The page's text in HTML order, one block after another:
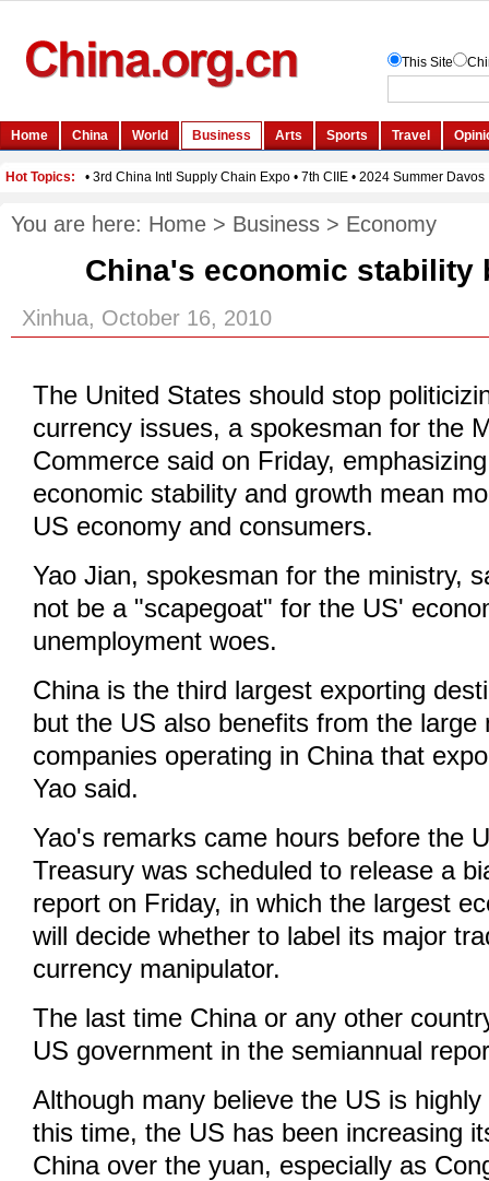
You are here: Home > Business > Economy
China's economic stability
Xinhua, October 16, 2010
The United States should stop
currency issues, a spokesman for the
Commerce said on Friday,
economic stability and growth mean
US economy and consumers.
Yao Jian, spokesman for the ministry,
not be a "scapegoat" for the US'
unemployment woes.
China is the third largest exporting
but the US also benefits from the large
companies operating in China that
Yao said.
Yao's remarks came hours before the
Treasury was scheduled to release a
report on Friday, in which the largest
will decide whether to label its major
currency manipulator.
The last time China or any other
US government in the semiannual
Although many believe the US is
this time, the US has been increasing
China over the yuan, especially as